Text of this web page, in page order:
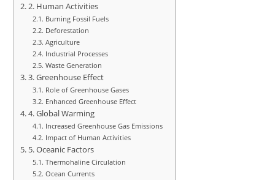
2. Human Activities
Burning Fossil Fuels
Deforestation
Agriculture
Industrial Processes
Waste Generation
3. Greenhouse Effect
Role of Greenhouse Gases
Enhanced Greenhouse Effect
4. Global Warming
Increased Greenhouse Gas Emissions
Impact of Human Activities
5. Oceanic Factors
Thermohaline Circulation
Ocean Currents